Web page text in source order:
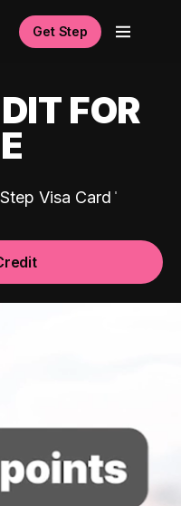
Get Step
FOR
Visa Card